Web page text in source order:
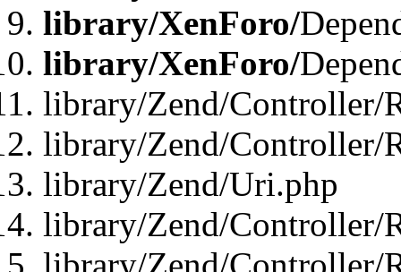
library/XenForo/
library/XenForo/
library/Zend/Controller/
library/Zend/Controller/
library/Zend/Uri.php
library/Zend/Controller/
library/Zend/Controller/